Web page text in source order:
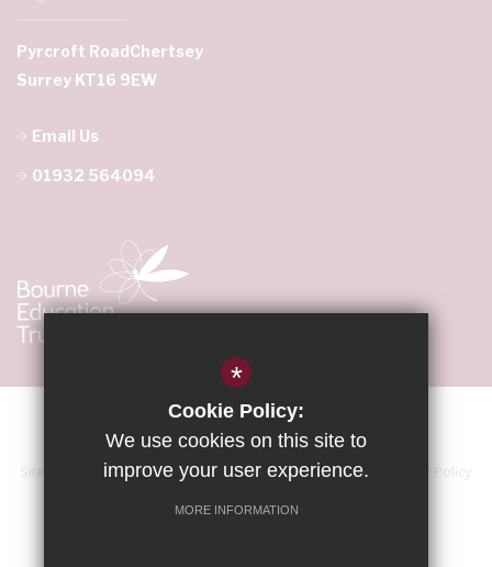
Pyrcroft RoadChertsey
Surrey KT16 9EW
Email Us
01932 564094
Sitemap Terms of Use Accessibility Statement
Privacy Policy
Cookie Usage
High Visibility Version
*
Cookie Policy:
We use cookies on this site to
improve your user experience.
MORE INFORMATION